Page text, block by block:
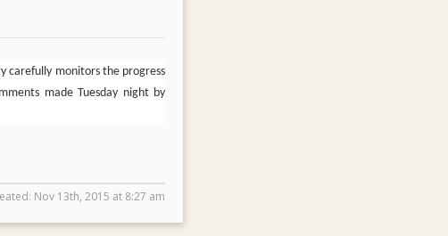
carefully monitors the progress
made Tuesday night by
Nov 13th, 2015 at 8:27 am